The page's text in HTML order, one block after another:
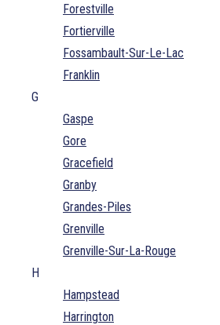
Forestville
Fortierville
Fossambault-Sur-Le-Lac
Franklin
G
Gaspe
Gore
Gracefield
Granby
Grandes-Piles
Grenville
Grenville-Sur-La-Rouge
H
Hampstead
Harrington